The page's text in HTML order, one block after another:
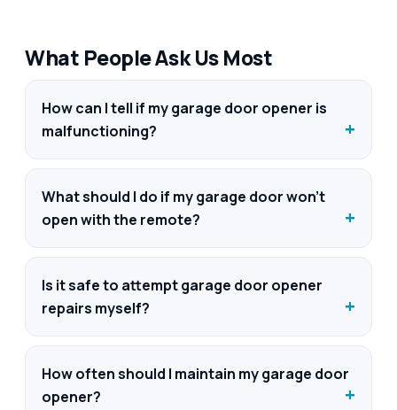
What People Ask Us Most
How can I tell if my garage door opener is
malfunctioning?
What should I do if my garage door won't
open with the remote?
Is it safe to attempt garage door opener
repairs myself?
How often should I maintain my garage door
opener?